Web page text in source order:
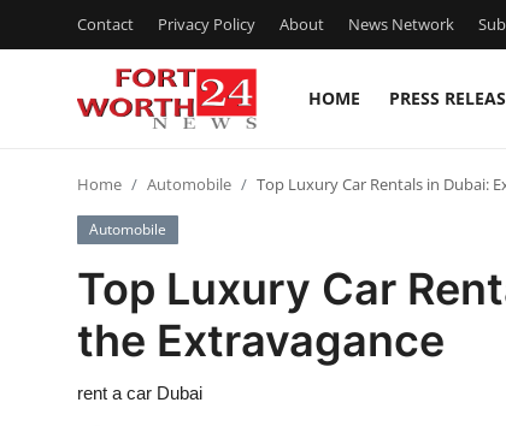
Contact Privacy Policy About News Network
HOME PRESS
Press Release
Contact
Privacy Policy
Home Automobile Top Luxury Car Rentals in Dubai:
Automobile
Top Luxury Car
the Extravagance
rent a car Dubai